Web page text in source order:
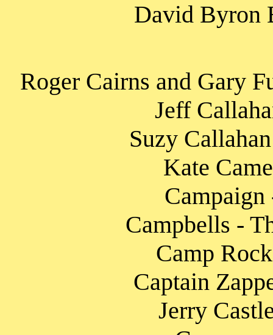
David Byron
Roger Cairns and Gary
Jeff
Suzy
Kate
Campbells -
Camp
Captain
Jerry